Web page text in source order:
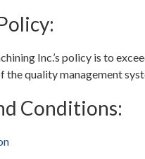
Inc.’s policy is to
the quality management
Conditions: